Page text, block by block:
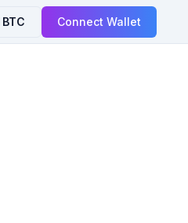
BTC Connect Wallet